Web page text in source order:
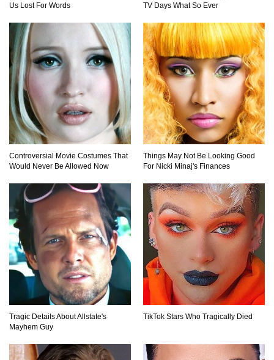
What Would Happen If You Were Swallowed By
A Crocodile?
Why NO Aquarium In The WORLD Has A Great
White Shark?
Top 9 Common Insect Bites You Should Be
Able To Identify!
1 2 3
Us Lost For Words
TV Days What So Ever
Controversial Movie Costumes That
Would Never Be Allowed Now
Things May Not Be Looking Good
For Nicki Minaj's Finances
Tragic Details About Allstate's
Mayhem Guy
TikTok Stars Who Tragically Died